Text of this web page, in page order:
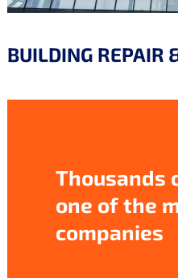
BUILDING REPAIR
Thousands
one of the
companies